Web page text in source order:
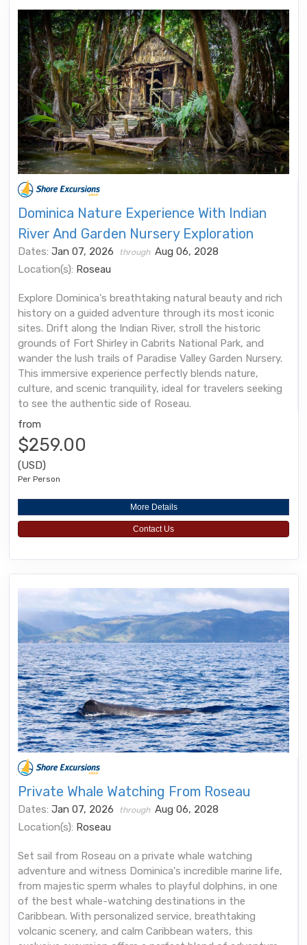
Dominica Nature Experience With Indian
River And Garden Nursery Exploration
Dates: Jan 07, 2026 through Aug 06, 2028
Location(s): Roseau
Explore Dominica's breathtaking natural beauty and rich
history on a guided adventure through its most iconic
sites. Drift along the Indian River, stroll the historic
grounds of Fort Shirley in Cabrits National Park, and
wander the lush trails of Paradise Valley Garden Nursery.
This immersive experience perfectly blends nature,
culture, and scenic tranquility, ideal for travelers seeking
to see the authentic side of Roseau.
from
$259.00
(USD)
Per Person
More Details
Contact Us
Private Whale Watching From Roseau
Dates: Jan 07, 2026 through Aug 06, 2028
Location(s): Roseau
Set sail from Roseau on a private whale watching
adventure and witness Dominica's incredible marine life,
from majestic sperm whales to playful dolphins, in one
of the best whale-watching destinations in the
Caribbean. With personalized service, breathtaking
volcanic scenery, and calm Caribbean waters, this